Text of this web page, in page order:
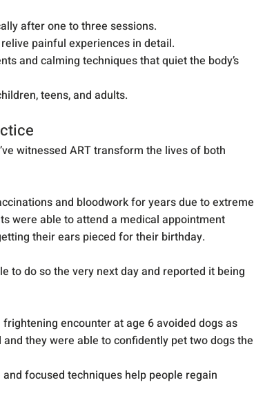
after one to three sessions.
painful experiences in detail.
and calming techniques that quiet the body’s
teens, and adults.
witnessed ART transform the lives of both
and bloodwork for years due to extreme
were able to attend a medical appointment
their ears pieced for their birthday.
to do so the very next day and reported it being
encounter at age 6 avoided dogs as
they were able to confidently pet two dogs the
focused techniques help people regain